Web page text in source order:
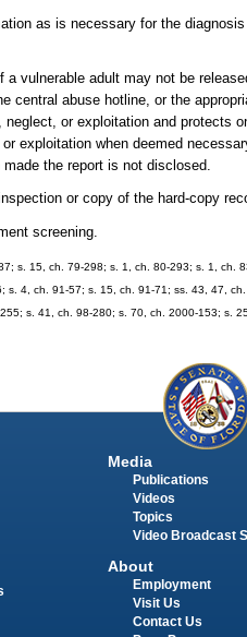
as is necessary for the
vulnerable adult may not be
abuse hotline, or the
or exploitation and protects
exploitation when deemed
the report is not disclosed.
or copy of the hard-copy
screening.
s. 15, ch. 79-298; s. 1, ch. 80-293; s. 1,
4, ch. 91-57; s. 15, ch. 91-71; ss. 43, 47,
s. 41, ch. 98-280; s. 70, ch. 2000-153; s.
Media
Publications
Videos
Topics
Video Broadcast
About
Employment
Visit Us
Contact Us